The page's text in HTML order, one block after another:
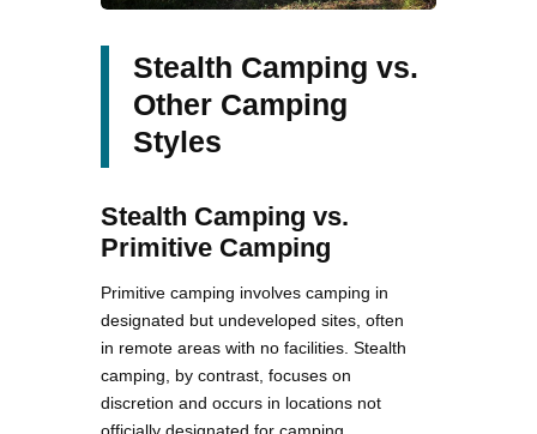
Stealth Camping vs.
Other Camping
Styles
Stealth Camping vs.
Primitive Camping
Primitive camping involves camping in
designated but undeveloped sites, often
in remote areas with no facilities. Stealth
camping, by contrast, focuses on
discretion and occurs in locations not
officially designated for camping.